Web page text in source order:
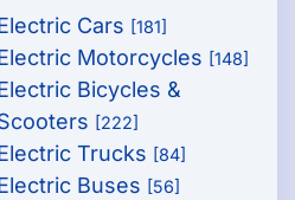
Cars [181]
Motorcycles [148]
Bicycles &
[222]
Trucks [84]
Buses [56]